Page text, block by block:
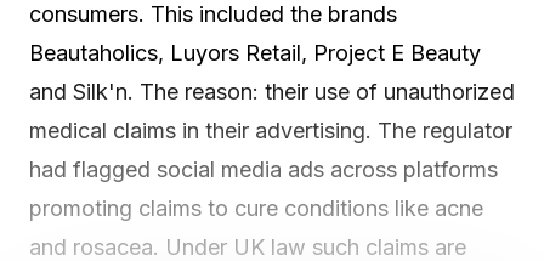
consumers. This included the brands
Beautaholics, Luyors Retail, Project E Beauty
and Silk'n. The reason: their use of unauthorized
medical claims in their advertising. The regulator
had flagged social media ads across platforms
promoting claims to cure conditions like acne
and rosacea. Under UK law such claims are